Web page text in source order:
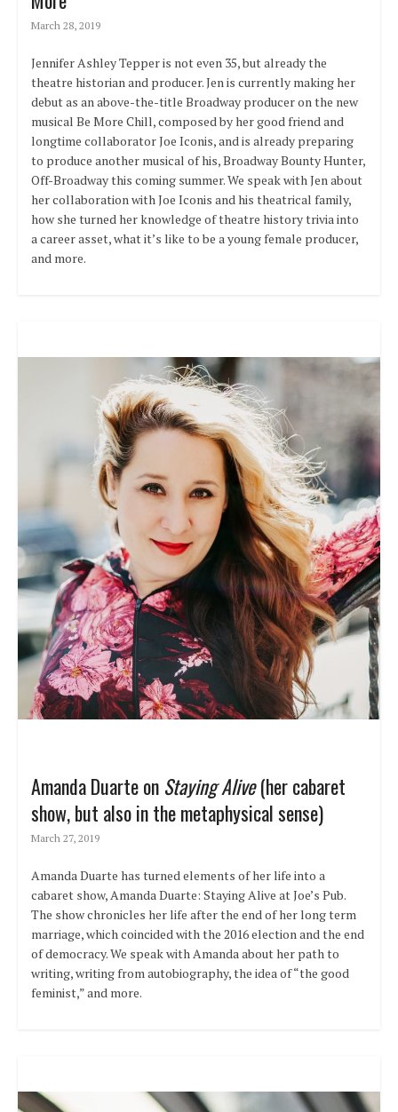
March 28, 2019
Jennifer Ashley Tepper is not even 35, but already the
theatre historian and producer. Jen is currently making her
debut as an above-the-title Broadway producer on the new
musical Be More Chill, composed by her good friend and
longtime collaborator Joe Iconis, and is already preparing
to produce another musical of his, Broadway Bounty Hunter,
Off-Broadway this coming summer. We speak with Jen about
her collaboration with Joe Iconis and his theatrical family,
how she turned her knowledge of theatre history trivia into
a career asset, what it’s like to be a young female producer,
and more.
Amanda Duarte on Staying Alive(her cabaret
show, but also in the metaphysical sense)
March 27, 2019
Amanda Duarte has turned elements of her life into a
cabaret show, Amanda Duarte: Staying Alive at Joe’s Pub.
The show chronicles her life after the end of her long term
marriage, which coincided with the 2016 election and the end
of democracy. We speak with Amanda about her path to
writing, writing from autobiography, the idea of “the good
feminist,” and more.